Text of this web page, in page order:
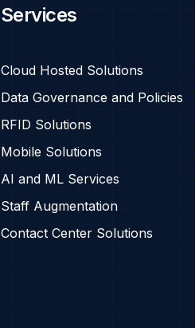
Services
Cloud Hosted Solutions
Data Governance and Policies
RFID Solutions
Mobile Solutions
AI and ML Services
Staff Augmentation
Contact Center Solutions